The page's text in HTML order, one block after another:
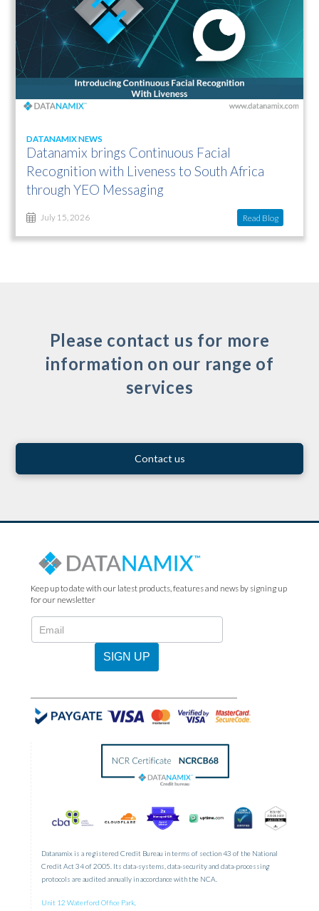
DATANAMIX NEWS
Datanamix brings Continuous Facial
Recognition with Liveness to South Africa
through YEO Messaging
July 15, 2026 Read Blog
Please contact us for more
information on our range of
services
Contact us
Keep up to date with our latest products, features and news by signing up
for our newsletter
SIGN UP
Datanamix is a registered Credit Bureau in terms of section 43 of the National
Credit Act 34 of 2005. Its data-systems, data-security and data-processing
protocols are audited annually in accordance with the NCA.
Unit 12 Waterford Office Park,